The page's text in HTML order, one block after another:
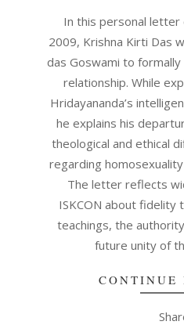
In this personal letter
2009, Krishna Kirti Das
das Goswami to
relationship. While
Hridayananda’s
he explains his
theological and ethical
regarding homosexuality
The letter reflects
ISKCON about fidelity
teachings, the
future unity of
CONTINUE